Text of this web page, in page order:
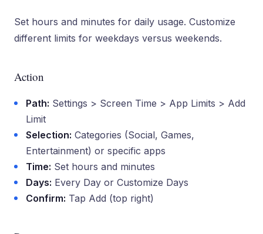
Set hours and minutes for daily usage. Customize
different limits for weekdays versus weekends.
Action
Path: Settings > Screen Time > App Limits > Add
Limit
Selection: Categories (Social, Games,
Entertainment) or specific apps
Time: Set hours and minutes
Days: Every Day or Customize Days
Confirm: Tap Add (top right)